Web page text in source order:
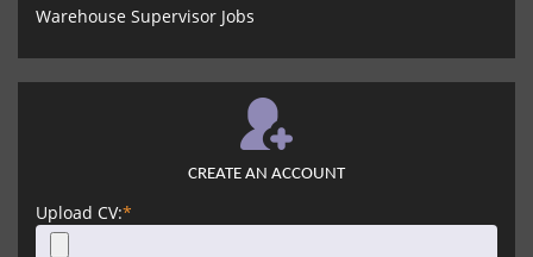
Warehouse Supervisor Jobs
CREATE AN ACCOUNT
Upload CV:*